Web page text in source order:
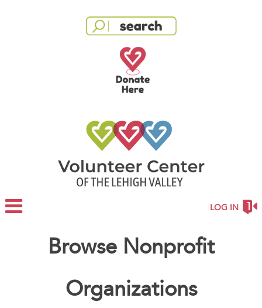
LOG IN
Browse Nonprofit
Organizations